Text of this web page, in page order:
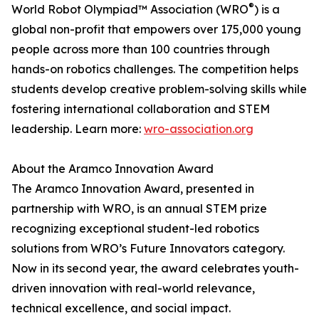
World Robot Olympiad™ Association (WRO®) is a
global non-profit that empowers over 175,000 young
people across more than 100 countries through
hands-on robotics challenges. The competition helps
students develop creative problem-solving skills while
fostering international collaboration and STEM
leadership. Learn more: wro-association.org
About the Aramco Innovation Award
The Aramco Innovation Award, presented in
partnership with WRO, is an annual STEM prize
recognizing exceptional student-led robotics
solutions from WRO’s Future Innovators category.
Now in its second year, the award celebrates youth-
driven innovation with real-world relevance,
technical excellence, and social impact.